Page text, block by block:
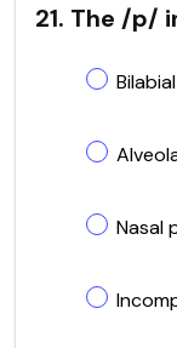
21. The /p/
Nasal